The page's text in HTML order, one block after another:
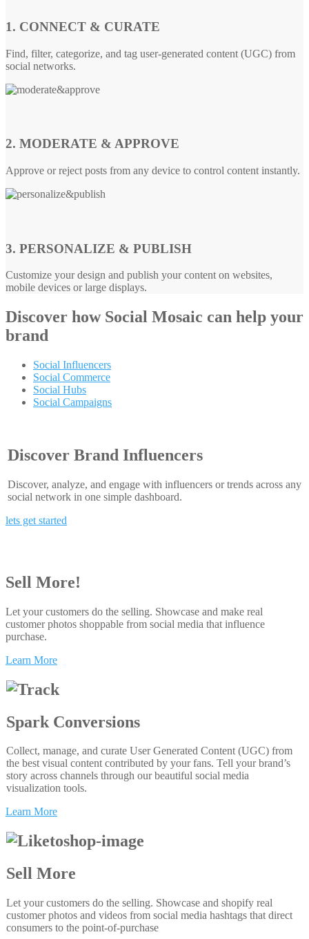
1. CONNECT & CURATE
Find, filter, categorize, and tag user-generated content (UGC) from
social networks.
2. MODERATE & APPROVE
Approve or reject posts from any device to control content instantly.
3. PERSONALIZE & PUBLISH
Customize your design and publish your content on websites,
mobile devices or large displays.
Discover how Social Mosaic can help your
brand
Social Influencers
Social Commerce
Social Hubs
Social Campaigns
Discover Brand Influencers
Discover, analyze, and engage with influencers or trends across any
social network in one simple dashboard.
lets get started
Sell More!
Let your customers do the selling. Showcase and make real
customer photos shoppable from social media that influence
purchase.
Learn More
Spark Conversions
Collect, manage, and curate User Generated Content (UGC) from
the best visual content contributed by your fans. Tell your brand’s
story across channels through our beautiful social media
visualization tools.
Learn More
Sell More
Let your customers do the selling. Showcase and shopify real
customer photos and videos from social media hashtags that direct
consumers to the point-of-purchase